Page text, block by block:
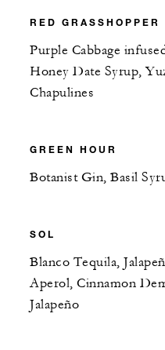
RED GRASSHOPPER
Purple Cabbage
Honey Date Syrup,
Chapulines
GREEN HOUR
Botanist Gin, Basil
SOL
Blanco Tequila,
Aperol, Cinnamon
Jalapeño